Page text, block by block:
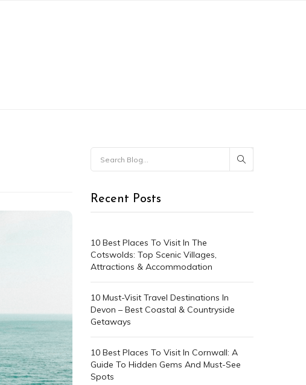
Recent Posts
10 Best Places To Visit In The
Cotswolds: Top Scenic Villages,
Attractions & Accommodation
10 Must-Visit Travel Destinations In
Devon – Best Coastal & Countryside
Getaways
10 Best Places To Visit In Cornwall: A
Guide To Hidden Gems And Must-See
Spots